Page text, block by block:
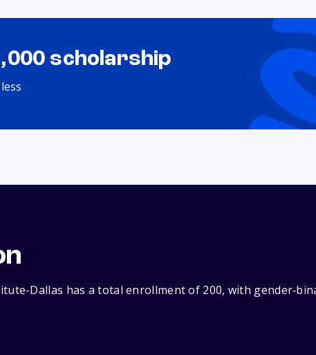
scholarship
Dallas has a total enrollment of 200, with